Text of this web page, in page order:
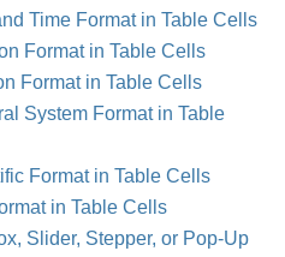
Time Format in Table Cells
Format in Table Cells
Format in Table Cells
System Format in Table
Format in Table Cells
in Table Cells
Slider, Stepper, or Pop-Up